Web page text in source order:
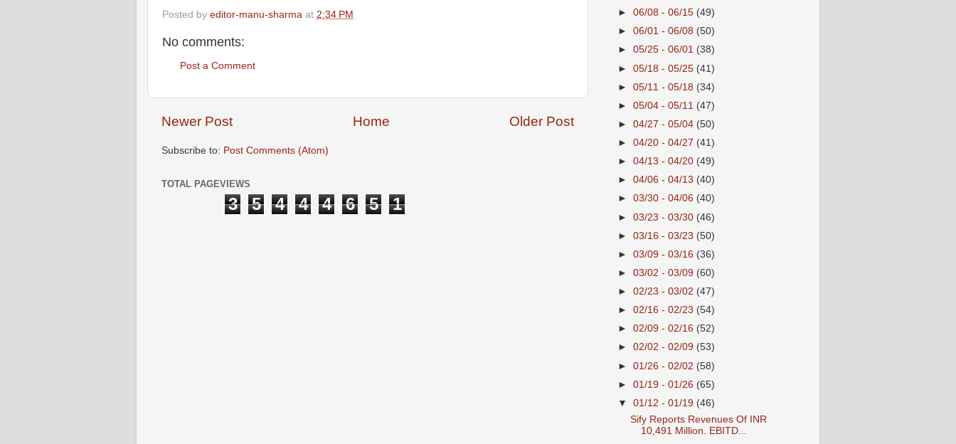
Posted by editor-manu-sharma at 2:34 PM
No comments:
Post a Comment
Newer Post Older Post
Home
Subscribe to: Post Comments (Atom)
TOTAL PAGEVIEWS
3 5 4 4 4 6 5 1
►06/08 - 06/15 (49)
►06/01 - 06/08 (50)
►05/25 - 06/01 (38)
►05/18 - 05/25 (41)
►05/11 - 05/18 (34)
►05/04 - 05/11 (47)
►04/27 - 05/04 (50)
►04/20 - 04/27 (41)
►04/13 - 04/20 (49)
►04/06 - 04/13 (40)
►03/30 - 04/06 (40)
►03/23 - 03/30 (46)
►03/16 - 03/23 (50)
►03/09 - 03/16 (36)
►03/02 - 03/09 (60)
►02/23 - 03/02 (47)
►02/16 - 02/23 (54)
►02/09 - 02/16 (52)
►02/02 - 02/09 (53)
►01/26 - 02/02 (58)
►01/19 - 01/26 (65)
▼01/12 - 01/19 (46)
Sify Reports Revenues Of INR
10,491 Million. EBITD...